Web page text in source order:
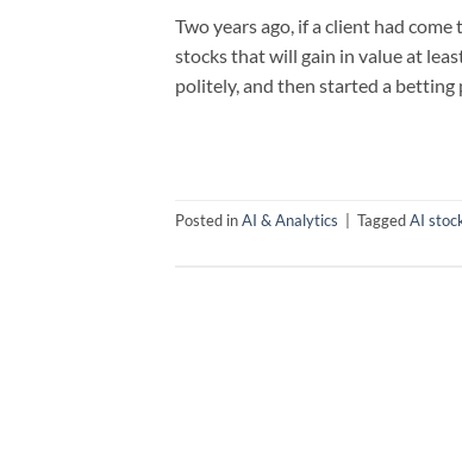
Two years ago, if a client had
stocks that will gain in value at
politely, and then started a
Posted inAI & Analytics TaggedAI